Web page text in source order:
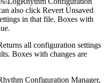
also click Revert Unsaved
in that file. Boxes with
all configuration settings
Boxes with changes are
Configuration Manager,